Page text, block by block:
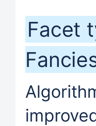
Facet